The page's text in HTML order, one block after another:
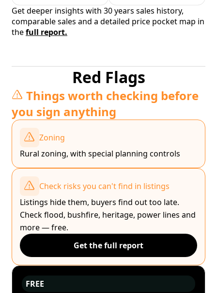
Get deeper insights with 30 years sales history,
comparable sales and a detailed price pocket map in
thefull report.
Red Flags
Things worth checking before
you sign anything
Zoning
Rural zoning, with special planning controls
Check risks you can't find in listings
Listings hide them, buyers find out too late.
Check flood, bushfire, heritage, power lines and
more — free.
Get the full report
FREE